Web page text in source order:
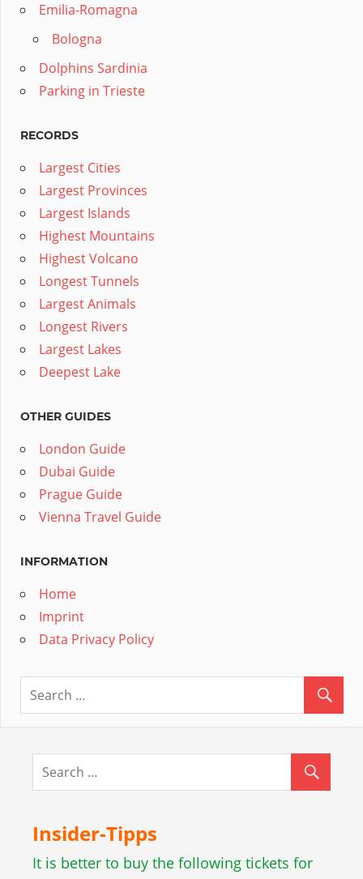
Emilia-Romagna
Bologna
Dolphins Sardinia
Parking in Trieste
RECORDS
Largest Cities
Largest Provinces
Largest Islands
Highest Mountains
Highest Volcano
Longest Tunnels
Largest Animals
Longest Rivers
Largest Lakes
Deepest Lake
OTHER GUIDES
London Guide
Dubai Guide
Prague Guide
Vienna Travel Guide
INFORMATION
Home
Imprint
Data Privacy Policy
Insider-Tipps
It is better to buy the following tickets for